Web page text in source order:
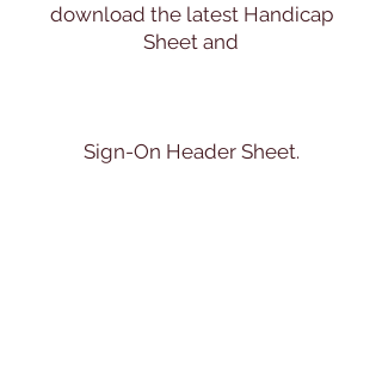
download the latest Handicap
Sheet and
Sign-On Header Sheet.